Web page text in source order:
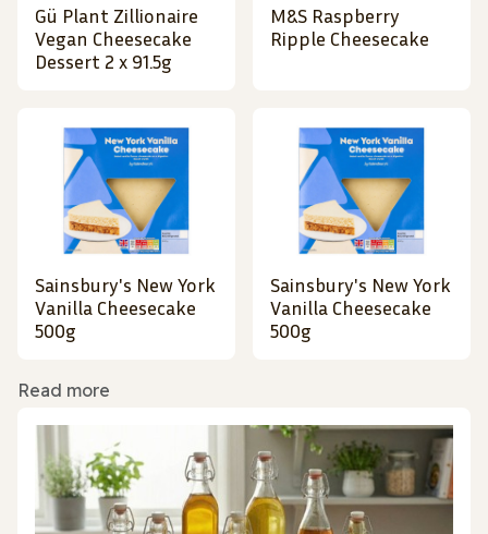
Gü Plant Zillionaire
Vegan Cheesecake
Dessert 2 x 91.5g
M&S Raspberry
Ripple Cheesecake
Sainsbury's New York
Vanilla Cheesecake
500g
Sainsbury's New York
Vanilla Cheesecake
500g
Read more